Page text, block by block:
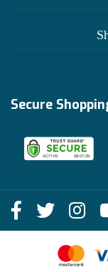
Shop
FAQs
Terms of Sale
Financing Info
Membership
Deals
Blog
Become an
Secure